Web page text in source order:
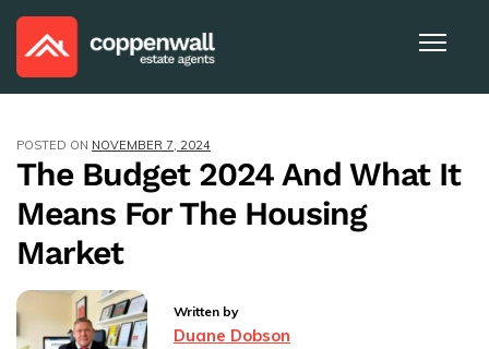
POSTED ON NOVEMBER 7, 2024
The Budget 2024 And What It
Means For The Housing
Market
Written by
Duane Dobson